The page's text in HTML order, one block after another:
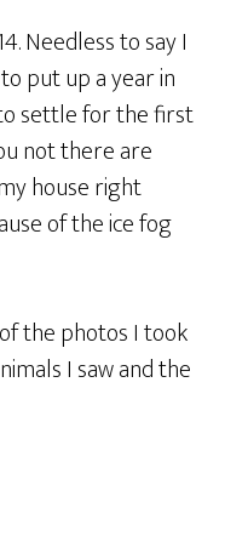
Needless to say I
put up a year in
settle for the first
not there are
house right
of the ice fog
the photos I took
I saw and the